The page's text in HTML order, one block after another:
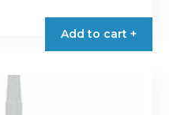
Add to cart +